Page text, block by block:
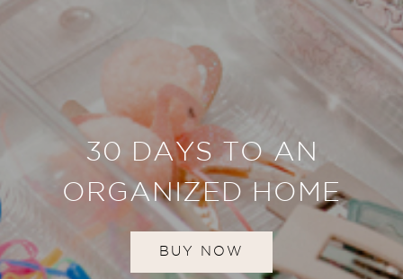
30 DAYS TO AN
ORGANIZED HOME
BUY NOW